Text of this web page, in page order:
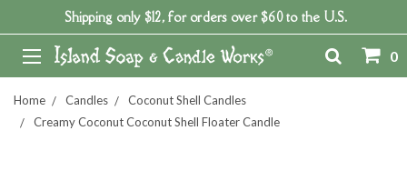
Shipping only $12, for orders over $60 to the U.S.
0
Home Candles
Coconut Shell Candles
Creamy Coconut Coconut Shell Floater Candle